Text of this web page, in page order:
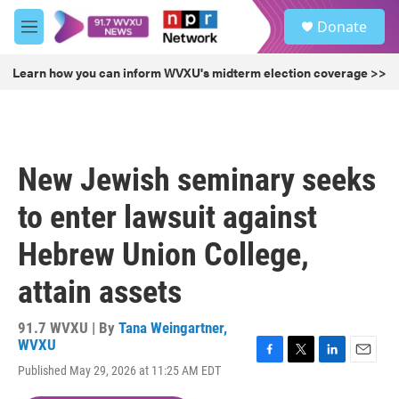
Skip to main content
M
e
u
Donate
Learn how you can inform WVXU's midterm election coverage >>
New Jewish seminary seeks
to enter lawsuit against
Hebrew Union College,
attain assets
91.7 WVXU | By Tana Weingartner,
WVXU
Published May 29, 2026 at 11:25 AM EDT